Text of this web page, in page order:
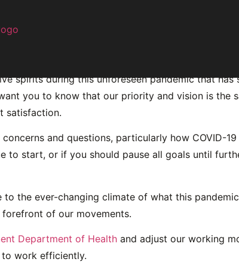
19
spirits during this unforeseen pandemic that has
you to know that our priority and vision is the
satisfaction.
and questions, particularly how COVID-
to start, or if you should pause all goals until
the ever-changing climate of what this
of our movements.
Department of Health and adjust our working
work efficiently.